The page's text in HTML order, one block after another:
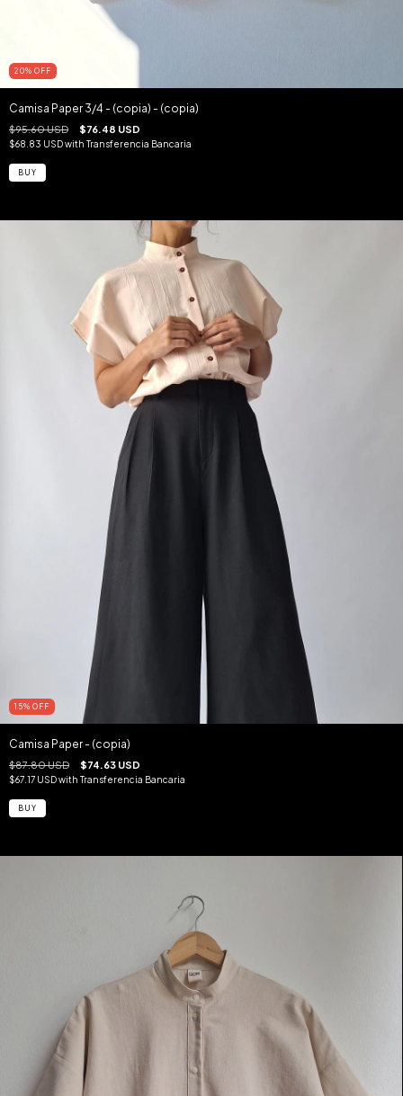
20% OFF
Camisa Paper 3/4 - (copia) - (copia)
$95.60 USD $76.48 USD
$68.83 USDwith Transferencia Bancaria
15% OFF
Camisa Paper - (copia)
$87.80 USD $74.63 USD
$67.17 USDwith Transferencia Bancaria